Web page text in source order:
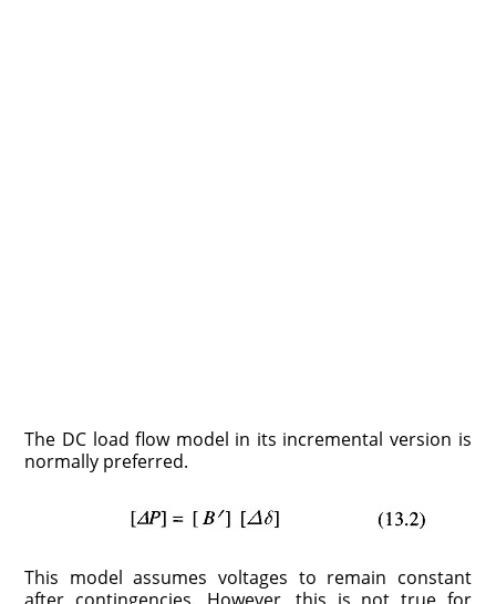
The DC load flow model in its incremental version is
normally preferred.
This model assumes voltages to remain constant